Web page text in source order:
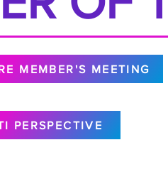
MEMBER'S MEETING
PERSPECTIVE